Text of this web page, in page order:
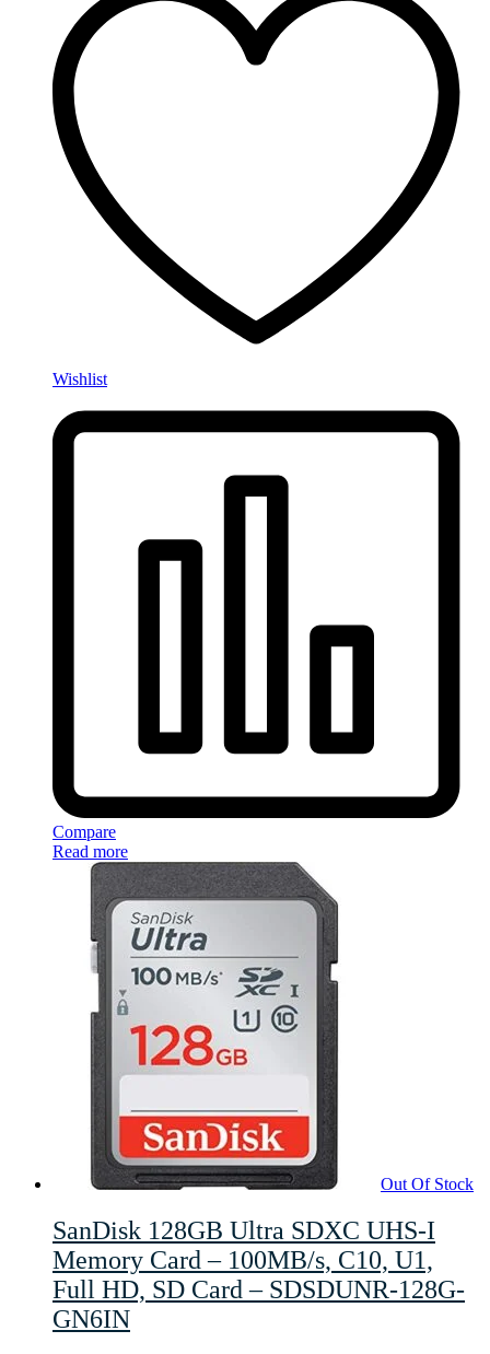
Wishlist
Compare
Read more
Out Of Stock
SanDisk 128GB Ultra SDXC UHS-I
Memory Card – 100MB/s, C10, U1,
Full HD, SD Card – SDSDUNR-128G-
GN6IN